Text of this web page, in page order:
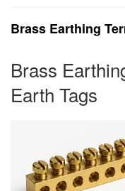
Brass Earthing
Brass
Earth Tags